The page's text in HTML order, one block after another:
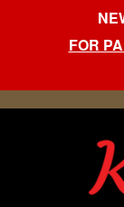
FOR